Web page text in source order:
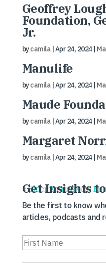
Geoffrey
Foundation,
Jr.
bycamila|Apr 24, 2024|
Manulife
bycamila|Apr 24, 2024|
Maude
bycamila|Apr 24, 2024|
Margaret
bycamila|Apr 24, 2024|
« Older Entries Next
Get Insights
Be the first to know
articles, podcasts and